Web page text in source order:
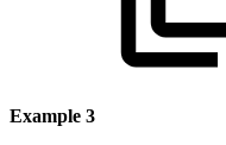
Example 3